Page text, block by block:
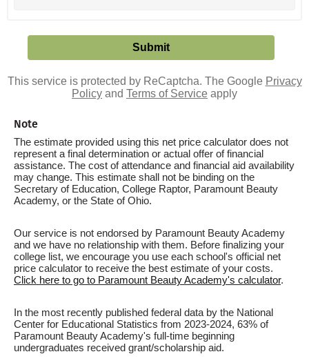
This service is protected by ReCaptcha. The Google Privacy
Policy and Terms of Service apply
Note
The estimate provided using this net price calculator does not
represent a final determination or actual offer of financial
assistance. The cost of attendance and financial aid availability
may change. This estimate shall not be binding on the
Secretary of Education, College Raptor, Paramount Beauty
Academy, or the State of Ohio.
Our service is not endorsed by Paramount Beauty Academy
and we have no relationship with them. Before finalizing your
college list, we encourage you use each school's official net
price calculator to receive the best estimate of your costs.
Click here to go to Paramount Beauty Academy's calculator.
In the most recently published federal data by the National
Center for Educational Statistics from 2023-2024, 63% of
Paramount Beauty Academy's full-time beginning
undergraduates received grant/scholarship aid.